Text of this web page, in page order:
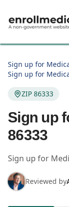
Sign up for
Sign up for
ZIP 86333
Sign up
86333
Sign up for
Reviewed by